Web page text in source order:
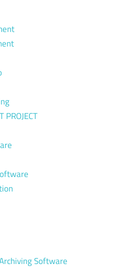
PROJECT
Software